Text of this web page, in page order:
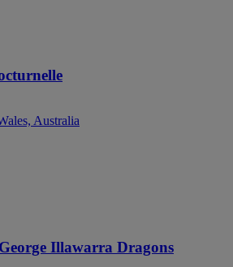
Australia
Illawarra Dragons